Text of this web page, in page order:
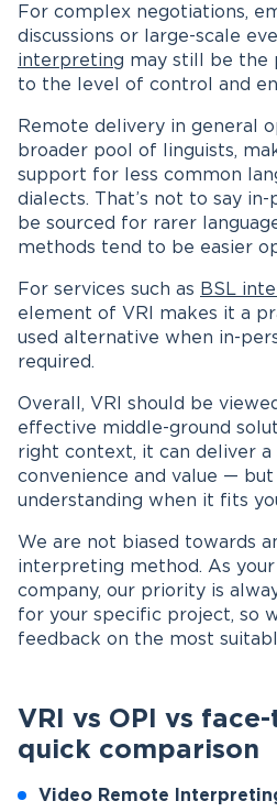
For complex negotiations,
discussions or large-scale
interpreting may still be the
to the level of control and
Remote delivery in general
broader pool of linguists,
support for less common
dialects. That’s not to say in-
be sourced for rarer
methods tend to be easier
For services such as BSL
element of VRI makes it a
used alternative when in-
required.
Overall, VRI should be
effective middle-ground
right context, it can deliver
convenience and value — but
understanding when it fits
We are not biased towards
interpreting method. As
company, our priority is
for your specific project, so
feedback on the most
VRI vs OPI vs
quick comparison
Video Remote